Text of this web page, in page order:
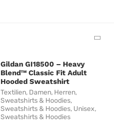
Gildan GI18500 – Heavy
Blend™ Classic Fit Adult
Hooded Sweatshirt
Textilien, Damen, Herren,
Sweatshirts & Hoodies,
Sweatshirts & Hoodies, Unisex,
Sweatshirts & Hoodies